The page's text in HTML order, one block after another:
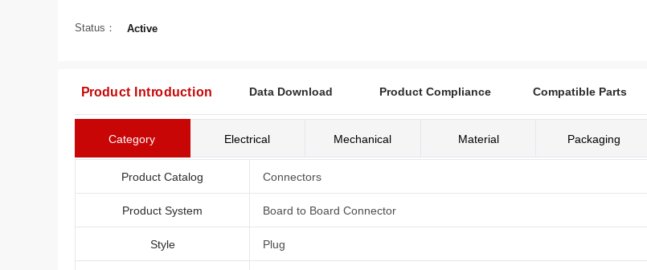
Status： Active
Product Introduction Data Download Product Compliance Compatible Parts
Category Electrical Mechanical Material Packaging
Product Catalog Connectors
Product System Board to Board Connector
Style Plug